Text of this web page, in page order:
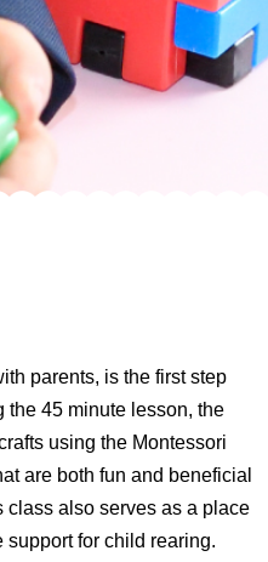
parents, is the first step
the 45 minute lesson, the
using the Montessori
are both fun and beneficial
class also serves as a place
for child rearing.